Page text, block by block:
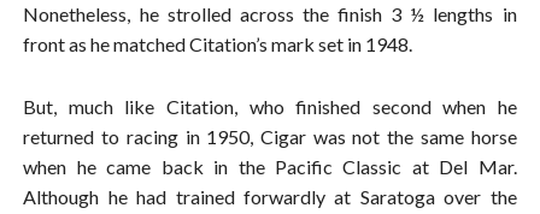
Nonetheless, he strolled across the finish 3 ½ lengths in
front as he matched Citation’s mark set in 1948.
But, much like Citation, who finished second when he
returned to racing in 1950, Cigar was not the same horse
when he came back in the Pacific Classic at Del Mar.
Although he had trained forwardly at Saratoga over the